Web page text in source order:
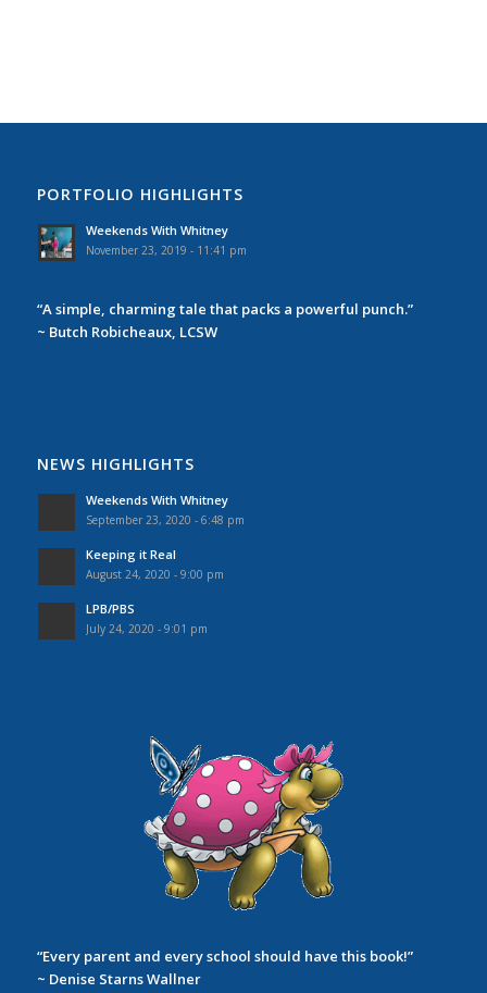
PORTFOLIO HIGHLIGHTS
Weekends With Whitney
November 23, 2019 - 11:41 pm
“A simple, charming tale that packs a powerful punch.”
~ Butch Robicheaux, LCSW
NEWS HIGHLIGHTS
Weekends With Whitney
September 23, 2020 - 6:48 pm
Keeping it Real
August 24, 2020 - 9:00 pm
LPB/PBS
July 24, 2020 - 9:01 pm
“Every parent and every school should have this book!”
~ Denise Starns Wallner